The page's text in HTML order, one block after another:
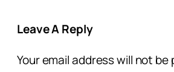
Leave A Reply
Your email address will not be